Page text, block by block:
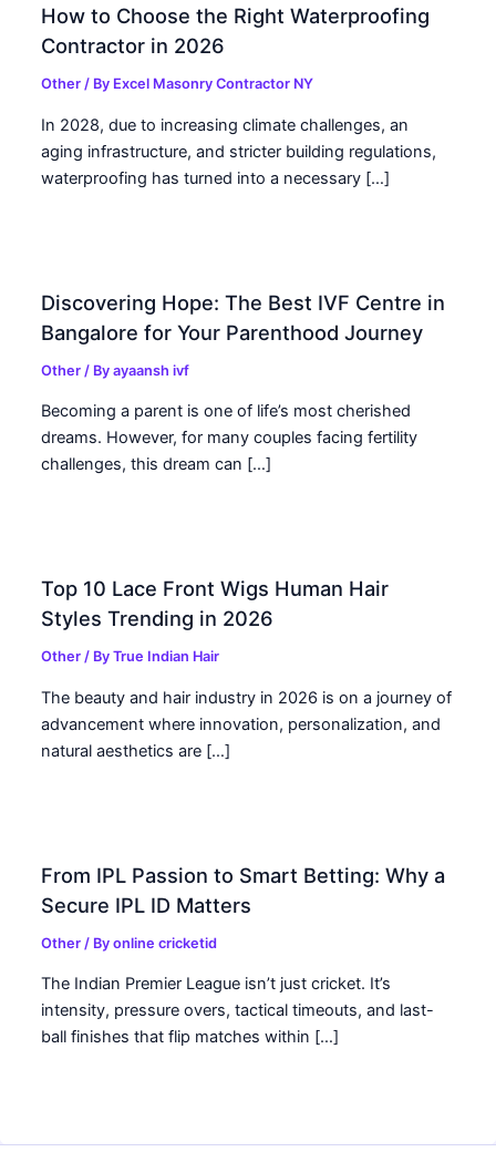
How to Choose the Right Waterproofing
Contractor in 2026
Other / By Excel Masonry Contractor NY
In 2028, due to increasing climate challenges, an
aging infrastructure, and stricter building regulations,
waterproofing has turned into a necessary […]
Discovering Hope: The Best IVF Centre in
Bangalore for Your Parenthood Journey
Other / Byayaansh ivf
Becoming a parent is one of life’s most cherished
dreams. However, for many couples facing fertility
challenges, this dream can […]
Top 10 Lace Front Wigs Human Hair
Styles Trending in 2026
Other / ByTrue Indian Hair
The beauty and hair industry in 2026 is on a journey of
advancement where innovation, personalization, and
natural aesthetics are […]
From IPL Passion to Smart Betting: Why a
Secure IPL ID Matters
Other / Byonline cricketid
The Indian Premier League isn’t just cricket. It’s
intensity, pressure overs, tactical timeouts, and last-
ball finishes that flip matches within […]